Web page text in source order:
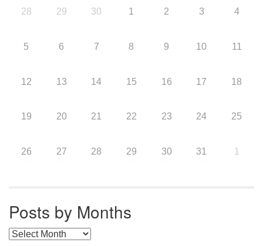
28 29 30 1 2 3 4
5 6 7 8 9 10 11
12 13 14 15 16 17 18
19 20 21 22 23 24 25
26 27 28 29 30 31 1
Posts by Months
Posts by Months